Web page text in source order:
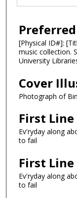
[Physical ID#]:
music collection.
University
Cover
Photograph of
First
Ev'ryday along
to fail
First
Ev'ryday along
to fail